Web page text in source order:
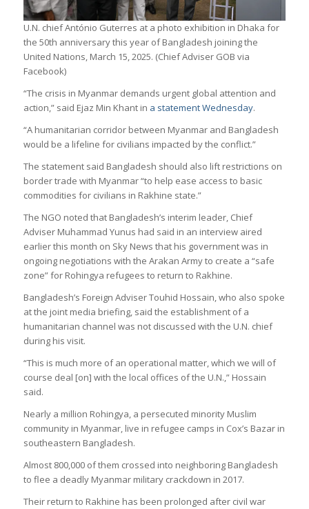
U.N. chief António Guterres at a photo exhibition in Dhaka for
the 50th anniversary this year of Bangladesh joining the
United Nations, March 15, 2025. (Chief Adviser GOB via
Facebook)
“The crisis in Myanmar demands urgent global attention and
action,” said Ejaz Min Khant in a statement Wednesday.
“A humanitarian corridor between Myanmar and Bangladesh
would be a lifeline for civilians impacted by the conflict.”
The statement said Bangladesh should also lift restrictions on
border trade with Myanmar “to help ease access to basic
commodities for civilians in Rakhine state.”
The NGO noted that Bangladesh’s interim leader, Chief
Adviser Muhammad Yunus had said in an interview aired
earlier this month on Sky News that his government was in
ongoing negotiations with the Arakan Army to create a “safe
zone” for Rohingya refugees to return to Rakhine.
Bangladesh’s Foreign Adviser Touhid Hossain, who also spoke
at the joint media briefing, said the establishment of a
humanitarian channel was not discussed with the U.N. chief
during his visit.
“This is much more of an operational matter, which we will of
course deal [on] with the local offices of the U.N.,” Hossain
said.
Nearly a million Rohingya, a persecuted minority Muslim
community in Myanmar, live in refugee camps in Cox’s Bazar in
southeastern Bangladesh.
Almost 800,000 of them crossed into neighboring Bangladesh
to flee a deadly Myanmar military crackdown in 2017.
Their return to Rakhine has been prolonged after civil war